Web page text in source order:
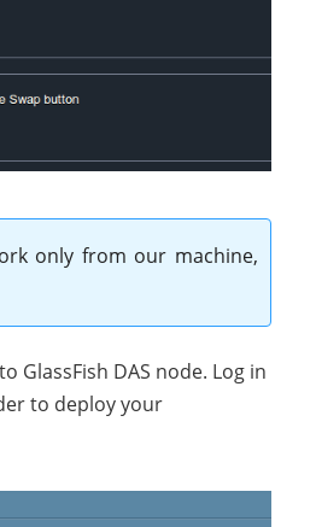
only from our machine,
DAS node. Log in
to deploy your